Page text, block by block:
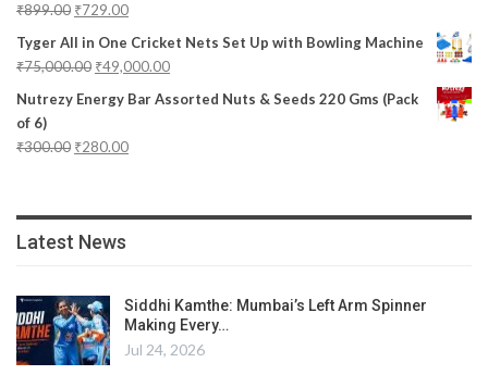
₹899.00 ₹729.00
Tyger All in One Cricket Nets Set Up with Bowling Machine
₹75,000.00 ₹49,000.00
Nutrezy Energy Bar Assorted Nuts & Seeds 220 Gms (Pack
of 6)
₹300.00 ₹280.00
Latest News
Siddhi Kamthe: Mumbai’s Left Arm Spinner
Making Every…
Jul 24, 2026